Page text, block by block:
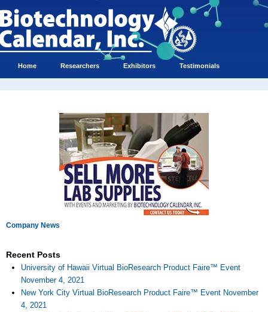
Home Researchers Exhibitors Testimonials
Company News
Recent Posts
University of Hawaii Virtual BioResearch Product Faire™ Event
November 4, 2021
New York City Virtual BioResearch Product Faire™ Event November
4, 2021